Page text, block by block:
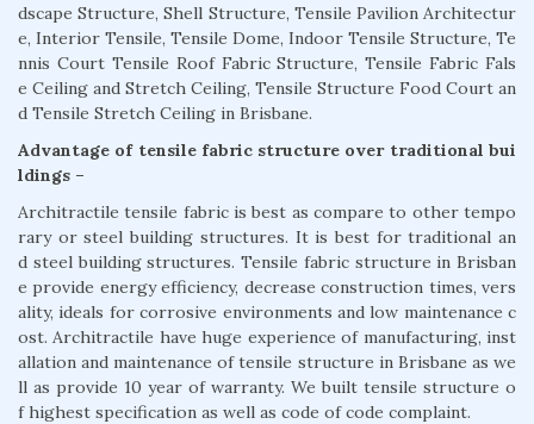
dscape Structure, Shell Structure, Tensile Pavilion Architectur
e, Interior Tensile, Tensile Dome, Indoor Tensile Structure, Te
nnis Court Tensile Roof Fabric Structure, Tensile Fabric Fals
e Ceiling and Stretch Ceiling, Tensile Structure Food Court an
d Tensile Stretch Ceiling in Brisbane.
Advantage of tensile fabric structure over traditional bui
ldings –
Architractile tensile fabric is best as compare to other tempo
rary or steel building structures. It is best for traditional an
d steel building structures. Tensile fabric structure in Brisban
e provide energy efficiency, decrease construction times, vers
ality, ideals for corrosive environments and low maintenance c
ost. Architractile have huge experience of manufacturing, inst
allation and maintenance of tensile structure in Brisbane as we
ll as provide 10 year of warranty. We built tensile structure o
f highest specification as well as code of code complaint.